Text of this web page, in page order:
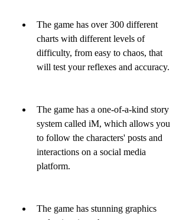
The game has over 300 different
charts with different levels of
difficulty, from easy to chaos, that
will test your reflexes and accuracy.
The game has a one-of-a-kind story
system called iM, which allows you
to follow the characters' posts and
interactions on a social media
platform.
The game has stunning graphics